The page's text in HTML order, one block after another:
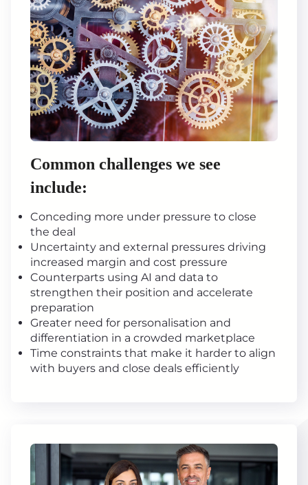
Common challenges we see
include:
Conceding more under pressure to close
the deal
Uncertainty and external pressures driving
increased margin and cost pressure
Counterparts using AI and data to
strengthen their position and accelerate
preparation
Greater need for personalisation and
differentiation in a crowded marketplace
Time constraints that make it harder to align
with buyers and close deals efficiently